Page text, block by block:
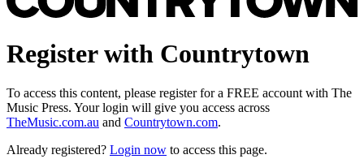
Register with Countrytown
To access this content, please register for a FREE account with The
Music Press. Your login will give you access across
TheMusic.com.au and Countrytown.com.
Already registered? Login now to access this page.